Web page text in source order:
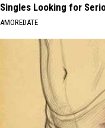
Singles Looking for
AMOREDATE